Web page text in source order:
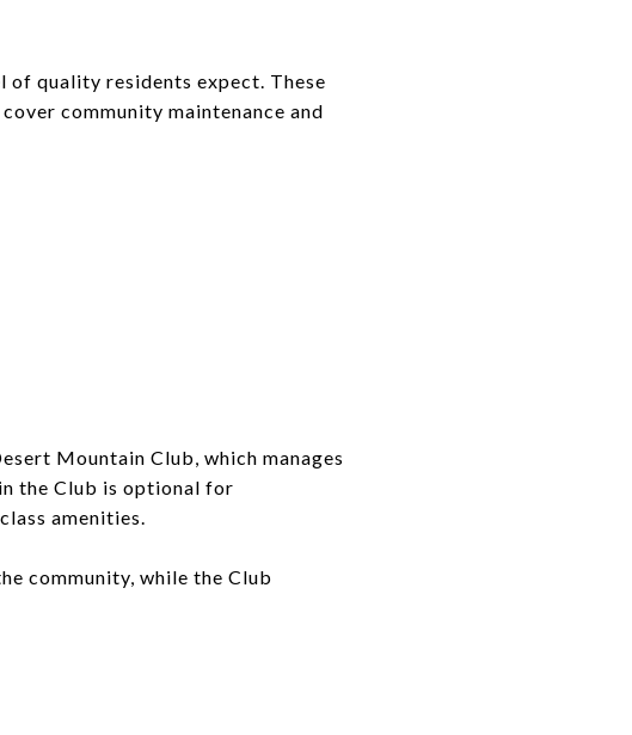
of quality residents expect. These
community maintenance and
Mountain Club, which manages
the Club is optional for
amenities.
community, while the Club